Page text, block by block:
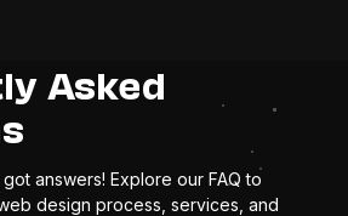
Asked
answers! Explore our FAQ to
design process, services, and